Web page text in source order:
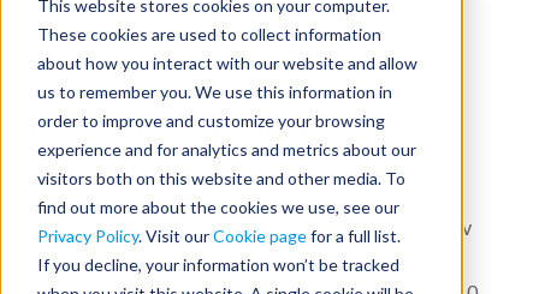
This website stores cookies on your computer.
These cookies are used to collect information
about how you interact with our website and allow
us to remember you. We use this information in
order to improve and customize your browsing
experience and for analytics and metrics about our
visitors both on this website and other media. To
find out more about the cookies we use, see our
Privacy Policy. Visit ourCookie pagefor a full list.
If you decline, your information won’t be tracked
Home Products WoodWing Assets 10
Discover the power of
WoodWing Assets 10
Ready to transform your creative workflow
and take control of your digital assets?